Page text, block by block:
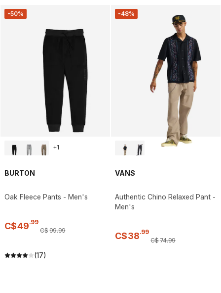
-50%
+1
BURTON
Oak Fleece Pants - Men's
C$49.99
C$99.99
(17)
-48%
VANS
Authentic Chino Relaxed Pant -
Men's
C$38.99
C$74.99